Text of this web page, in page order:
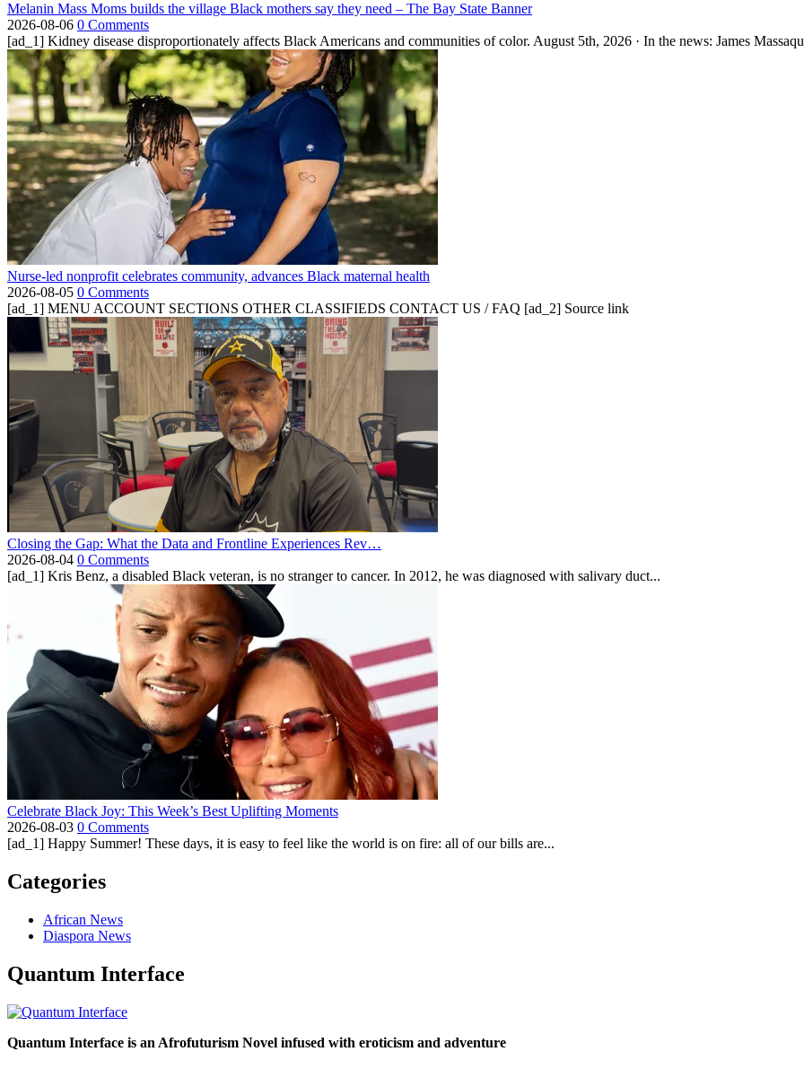
Melanin Mass Moms builds the village Black mothers say they need – The Bay State Banner
2026-08-06 0 Comments
[ad_1] Kidney disease disproportionately affects Black Americans and communities of color. August 5th, 2026 · In the news: James
Nurse-led nonprofit celebrates community, advances Black maternal health
2026-08-05 0 Comments
[ad_1] MENU ACCOUNT SECTIONS OTHER CLASSIFIEDS CONTACT US / FAQ [ad_2] Source link
Closing the Gap: What the Data and Frontline Experiences Rev…
2026-08-04 0 Comments
[ad_1] Kris Benz, a disabled Black veteran, is no stranger to cancer. In 2012, he was diagnosed with salivary duct...
Celebrate Black Joy: This Week’s Best Uplifting Moments
2026-08-03 0 Comments
[ad_1] Happy Summer! These days, it is easy to feel like the world is on fire: all of our bills are...
Categories
African News
Diaspora News
Quantum Interface
Quantum Interface is an Afrofuturism Novel infused with eroticism and adventure